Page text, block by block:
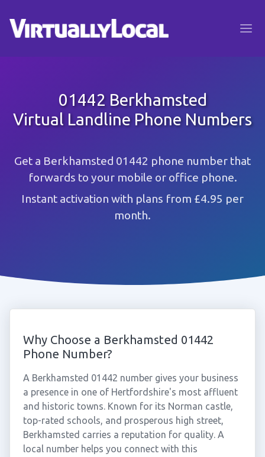
01442 Berkhamsted
Virtual Landline Phone Numbers
Get a Berkhamsted 01442 phone number that
forwards to your mobile or office phone.
Instant activation with plans from £4.95 per
month.
Why Choose a Berkhamsted 01442
Phone Number?
A Berkhamsted 01442 number gives your business
a presence in one of Hertfordshire's most affluent
and historic towns. Known for its Norman castle,
top-rated schools, and prosperous high street,
Berkhamsted carries a reputation for quality. A
local number helps you connect with this